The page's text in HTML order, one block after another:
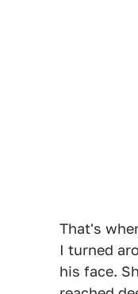
That's
I turned
his face.